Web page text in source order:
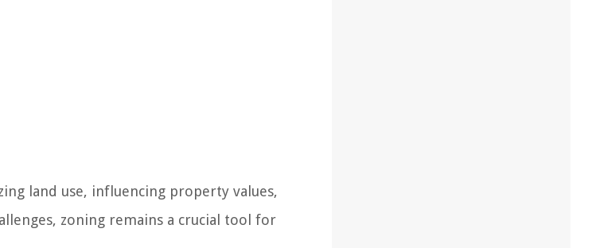
land use, influencing property values,
zoning remains a crucial tool for